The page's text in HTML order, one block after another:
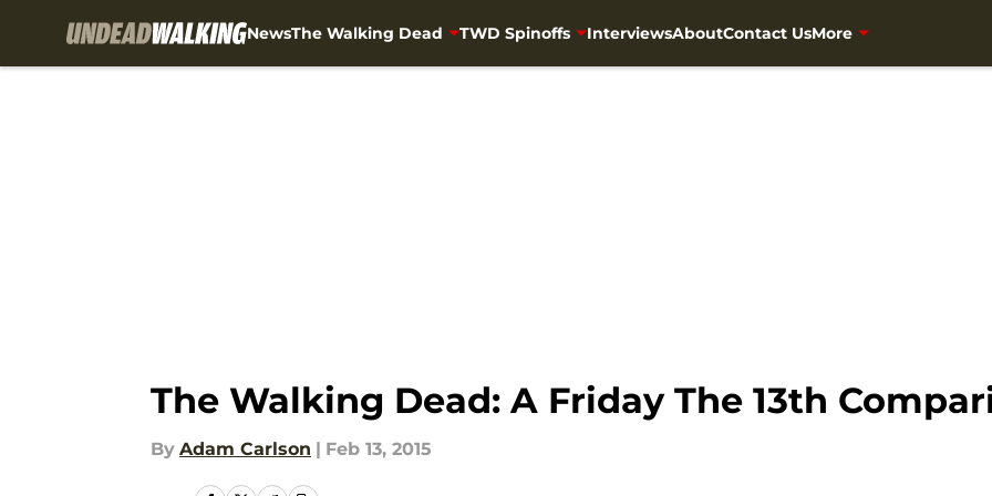
NewsThe Walking Dead TWD Spinoffs InterviewsAboutContact UsMore
The Walking Dead: A Friday The 13th
By Adam Carlson | Feb 13, 2015